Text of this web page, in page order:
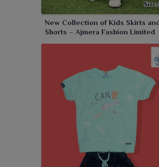
New Collection of Kids Skirts
Shorts – Ajmera Fashion Limited